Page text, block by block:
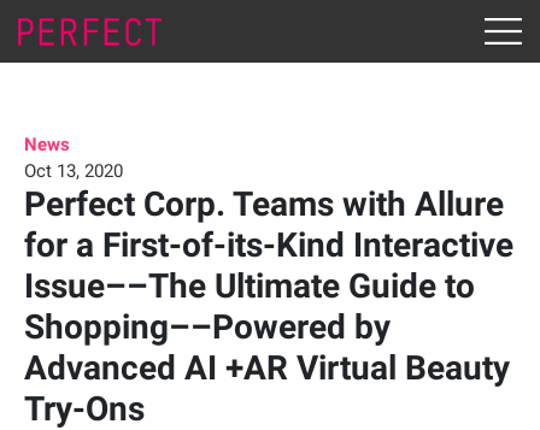
News
Oct 13, 2020
Perfect Corp. Teams with Allure
for a First-of-its-Kind Interactive
Issue––The Ultimate Guide to
Shopping––Powered by
Advanced AI +AR Virtual Beauty
Try-Ons